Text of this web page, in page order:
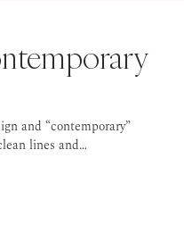
and “contemporary”
lines and…